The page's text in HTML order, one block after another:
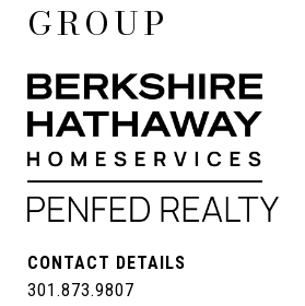
GROUP
CONTACT DETAILS
301.873.9807